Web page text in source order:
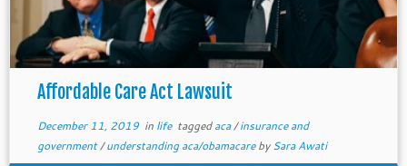
Affordable Care Act Lawsuit
December 11, 2019in life taggedaca/insurance and
government/understanding aca/obamacarebySara Awati